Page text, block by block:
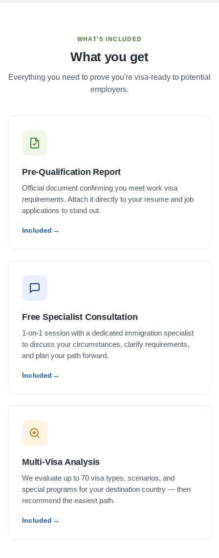
WHAT'S INCLUDED
What you get
Everything you need to prove you're visa-ready to potential
employers.
Pre-Qualification Report
Official document confirming you meet work visa
requirements. Attach it directly to your resume and job
applications to stand out.
Included
Free Specialist Consultation
1-on-1 session with a dedicated immigration specialist
to discuss your circumstances, clarify requirements,
and plan your path forward.
Included
Multi-Visa Analysis
We evaluate up to 70 visa types, scenarios, and
special programs for your destination country — then
recommend the easiest path.
Included